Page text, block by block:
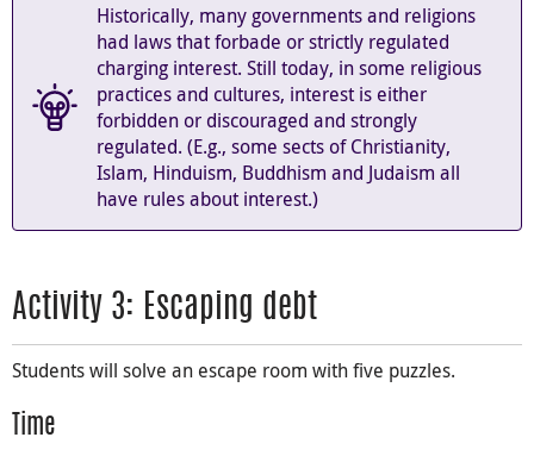
Historically, many governments and religions
had laws that forbade or strictly regulated
charging interest. Still today, in some religious
practices and cultures, interest is either
forbidden or discouraged and strongly
regulated. (E.g., some sects of Christianity,
Islam, Hinduism, Buddhism and Judaism all
have rules about interest.)
Activity 3: Escaping debt
Students will solve an escape room with five puzzles.
Time